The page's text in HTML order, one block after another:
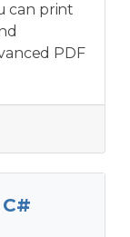
can print
PDF